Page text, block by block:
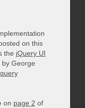
on this
the jQuery UI
by George
on page 2 of